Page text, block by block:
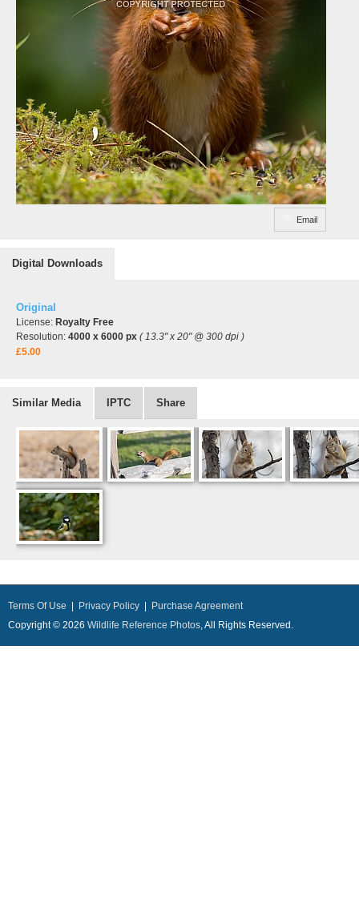
Email
Digital Downloads
Original
License: Royalty Free
Resolution: 4000 x 6000 px ( 13.3" x 20" @ 300 dpi )
£5.00
Similar Media IPTC Share
Terms Of Use Privacy Policy
Purchase Agreement
Copyright © 2026 Wildlife Reference Photos, All Rights Reserved.